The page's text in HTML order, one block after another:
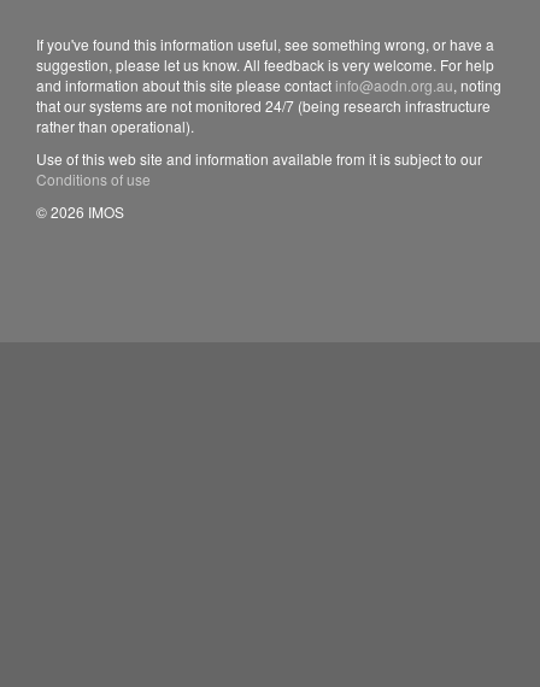
If you've found this information useful, see something wrong, or have a
suggestion, please let us know. All feedback is very welcome. For help
and information about this site please contact info@aodn.org.au, noting
that our systems are not monitored 24/7 (being research infrastructure
rather than operational).
Use of this web site and information available from it is subject to our
Conditions of use
© 2026 IMOS